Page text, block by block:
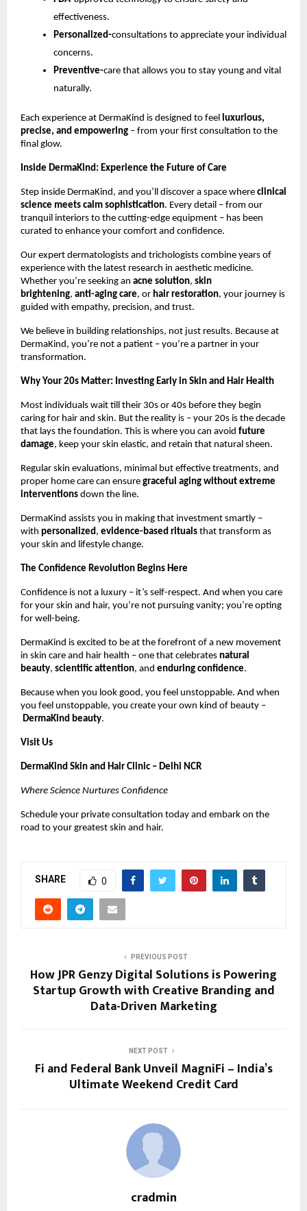
effectiveness.
Personalized-consultations to appreciate your individual
concerns.
Preventive-care that allows you to stay young and vital
naturally.
Each experience at DermaKind is designed to feel
luxurious,
precise, and empowering – from your first consultation to the
final glow.
Inside DermaKind: Experience the Future of Care
Step inside DermaKind, and you’ll discover a space where clinical
science meets calm sophistication. Every detail – from our
tranquil interiors to the cutting-edge equipment – has been
curated to enhance your comfort and confidence.
Our expert dermatologists and trichologists combine years of
experience with the latest research in aesthetic medicine.
Whether you’re seeking an acne solution, skin
brightening, anti-aging care, or hair restoration, your journey is
guided with empathy, precision, and trust.
We believe in building relationships, not just results. Because at
DermaKind, you’re not a patient – you’re a partner in your
transformation.
Why Your 20s Matter: Investing Early in Skin and Hair Health
Most individuals wait till their 30s or 40s before they begin
caring for hair and skin. But the reality is – your 20s is the decade
that lays the foundation. This is where you can avoid future
damage, keep your skin elastic, and retain that natural sheen.
Regular skin evaluations, minimal but effective treatments, and
proper home care can ensure graceful aging without extreme
interventions down the line.
DermaKind assists you in making that investment smartly –
with personalized , evidence-based rituals that transform as
your skin and lifestyle change.
The Confidence Revolution Begins Here
Confidence is not a luxury – it’s self-respect. And when you care
for your skin and hair, you’re not pursuing vanity; you’re opting
for well-being.
DermaKind is excited to be at the forefront of a new movement
in skin care and hair health – one that celebrates natural
beauty, scientific attention, and enduring confidence.
Because when you look good, you feel unstoppable. And when
you feel unstoppable, you create your own kind of beauty –
DermaKind beauty.
Visit Us
DermaKind Skin and Hair Clinic – Delhi NCR
Where Science Nurtures Confidence
Schedule your private consultation today and embark on the
road to your greatest skin and hair.
SHARE 0
PREVIOUS POST
How JPR Genzy Digital Solutions is Powering
Startup Growth with Creative Branding and
Data-Driven Marketing
NEXT POST
Fi and Federal Bank Unveil MagniFi – India’s
Ultimate Weekend Credit Card
cradmin